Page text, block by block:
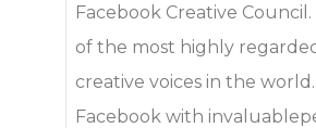
Facebook Creative
of the most highly
creative voices in the
Facebook with